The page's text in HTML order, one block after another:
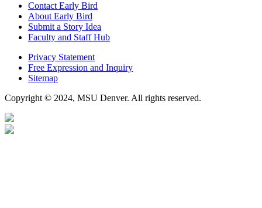
Contact Early Bird
About Early Bird
Submit a Story Idea
Faculty and Staff Hub
Privacy Statement
Free Expression and Inquiry
Sitemap
Copyright © 2024, MSU Denver. All rights reserved.